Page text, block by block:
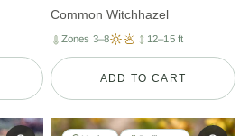
Common Witchhazel
Zones 3–8 12–15 ft
ADD TO CART